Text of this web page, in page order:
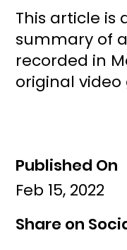
Published On
Share on
Feb 15, 2022
This article is
summary of
recorded in
original video